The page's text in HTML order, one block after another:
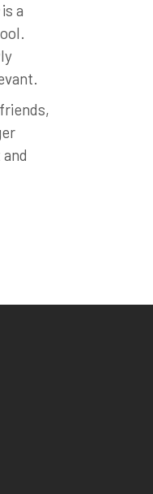
a